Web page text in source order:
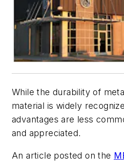
While the durability of
material is widely
advantages are less
and appreciated.
An article posted on the